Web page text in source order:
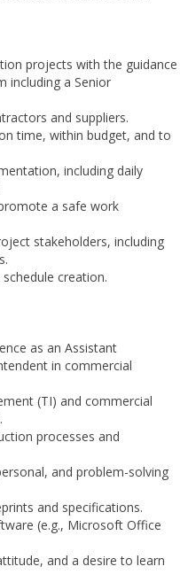
projects with the guidance
including a Senior
and suppliers.
time, within budget, and to
including daily
a safe work
stakeholders, including
creation.
as an Assistant
in commercial
(TI) and commercial
processes and
and problem-solving
and specifications.
(e.g., Microsoft Office
and a desire to learn